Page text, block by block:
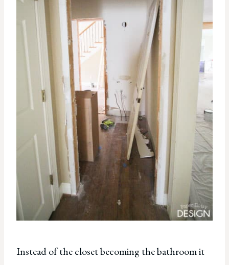
Instead of the closet becoming the bathroom it